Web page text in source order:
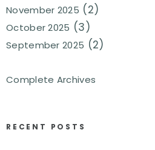
November 2025 (2)
October 2025 (3)
September 2025 (2)
Complete Archives
RECENT POSTS